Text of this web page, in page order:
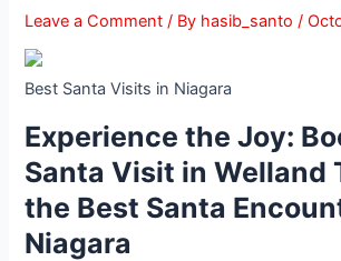
Leave a Comment / By hasib_santo/
Best Santa Visits in Niagara
Experience the Joy:
Santa Visit in Welland
the Best Santa
Niagara